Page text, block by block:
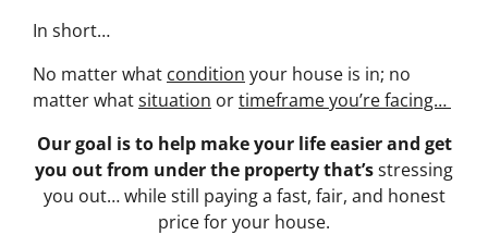
In short…
No matter what condition your house is in; no
matter whatsituation ortimeframe you’re facing…
Our goal is to help make your life easier and get
you out from under the property that’sstressing
you out… while still paying a fast, fair, and honest
price for your house.